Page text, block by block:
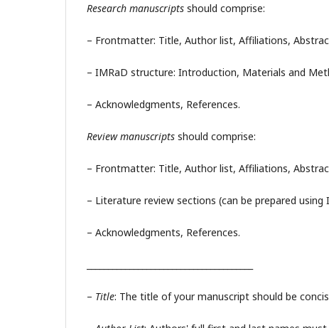
Research manuscripts should comprise:
– Frontmatter: Title, Author list, Affiliations,
– IMRaD structure: Introduction, Materials and
– Acknowledgments, References.
Review manuscripts should comprise:
– Frontmatter: Title, Author list, Affiliations,
– Literature review sections (can be prepared
– Acknowledgments, References.
– Title: The title of your manuscript should be